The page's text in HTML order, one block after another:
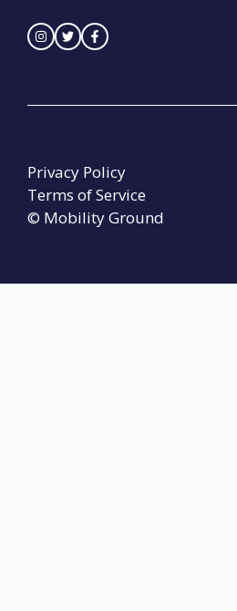
© Mobility Ground
Privacy Policy
Terms of Service